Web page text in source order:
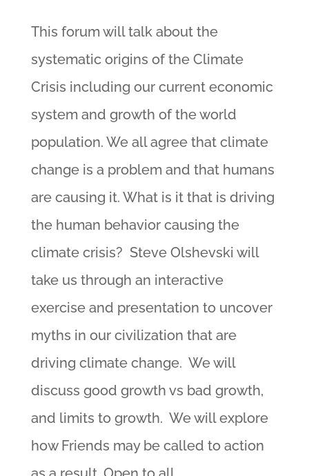
This forum will talk about the
systematic origins of the Climate
Crisis including our current economic
system and growth of the world
population. We all agree that climate
change is a problem and that humans
are causing it. What is it that is driving
the human behavior causing the
climate crisis? Steve Olshevski will
take us through an interactive
exercise and presentation to uncover
myths in our civilization that are
driving climate change. We will
discuss good growth vs bad growth,
and limits to growth. We will explore
how Friends may be called to action